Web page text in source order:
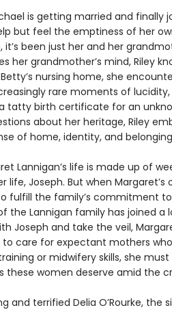
is getting married and finally
but feel the emptiness of her
it’s been just her and her
grandmother’s mind, Riley
nursing home, she
rare moments of
tatty birth certificate for an
about her heritage, Riley
of home, identity, and
Lannigan’s life is made up of
Joseph. But when Margaret’s
fulfill the family’s commitment
the Lannigan family has joined a
Joseph and take the veil,
to care for expectant mothers
or midwifery skills, she
these women deserve amid the
and terrified Delia O’Rourke, the